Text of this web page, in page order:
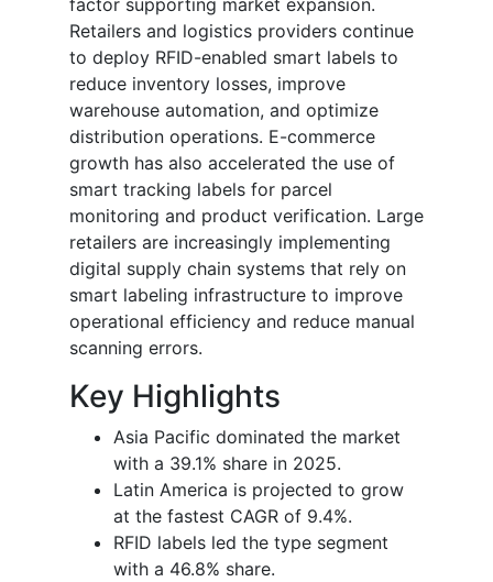
Retailers and logistics providers continue
to deploy RFID-enabled smart labels to
reduce inventory losses, improve
warehouse automation, and optimize
distribution operations. E-commerce
growth has also accelerated the use of
smart tracking labels for parcel
monitoring and product verification. Large
retailers are increasingly implementing
digital supply chain systems that rely on
smart labeling infrastructure to improve
operational efficiency and reduce manual
scanning errors.
Key Highlights
Asia Pacific dominated the market
with a 39.1% share in 2025.
Latin America is projected to grow
at the fastest CAGR of 9.4%.
RFID labels led the type segment
with a 46.8% share.